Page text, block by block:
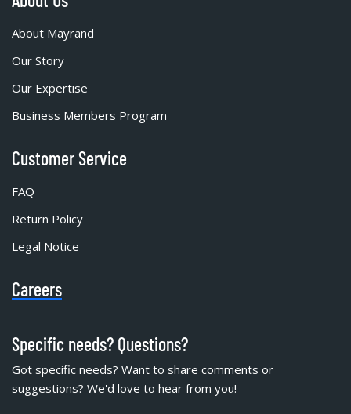
About Mayrand
Our Story
Our Expertise
Business Members Program
Customer Service
FAQ
Return Policy
Legal Notice
Careers
Specific needs? Questions?
Got specific needs? Want to share comments or
suggestions? We'd love to hear from you!